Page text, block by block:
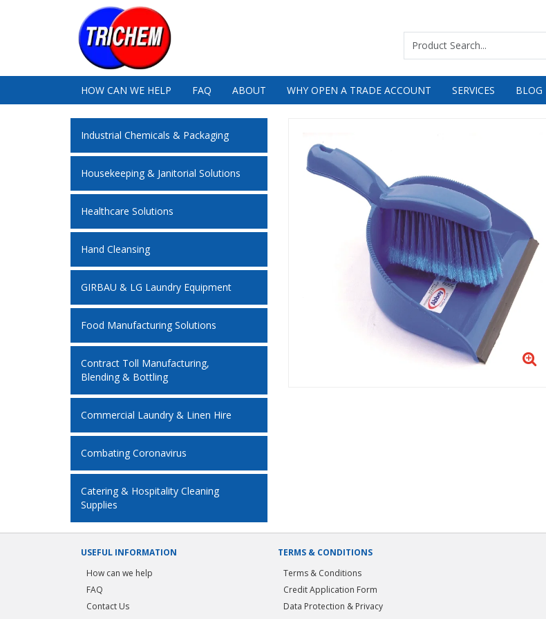
HOW CAN WE HELP FAQ ABOUT WHY OPEN A TRADE ACCOUNT SERVICES BLOG
Industrial Chemicals & Packaging
Housekeeping & Janitorial Solutions
Healthcare Solutions
Hand Cleansing
GIRBAU & LG Laundry Equipment
Food Manufacturing Solutions
Contract Toll Manufacturing,
Blending & Bottling
Commercial Laundry & Linen Hire
Combating Coronavirus
Catering & Hospitality Cleaning
Supplies
USEFUL INFORMATION
How can we help
FAQ
Contact Us
TERMS & CONDITIONS
Terms & Conditions
Credit Application Form
Data Protection & Privacy